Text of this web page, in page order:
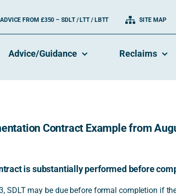
FROM £350 – SDLT / LTT / LBTT SITE MAP
Advice/Guidance Reclaims
Contract Example from
is substantially performed before
SDLT may be due before formal completion if